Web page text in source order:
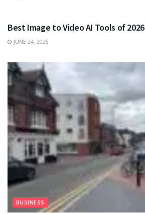
Best Image to Video AI Tools of 2026
JUNE 24, 2026
BUSINESS